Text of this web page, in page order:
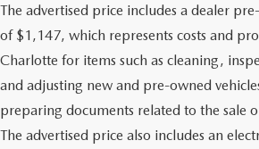
The advertised price includes a dealer
of $1,147, which represents costs and
Charlotte for items such as cleaning,
and adjusting new and pre-owned
preparing documents related to the sale
The advertised price also includes an